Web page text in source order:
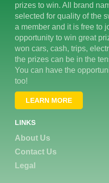
prizes to win. All brand
selected for quality of the
a member and it is free to
opportunity to win great
won cars, cash, trips,
the prizes can be in the
You can have the
too!
LEARN MORE
LINKS
About Us
Contact Us
Legal